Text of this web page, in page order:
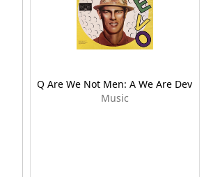
Q Are We Not Men: A We Are Dev
Music